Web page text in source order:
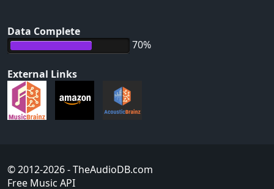
Data Complete
70%
External Links
© 2012-2026- TheAudioDB.com
Free Music API